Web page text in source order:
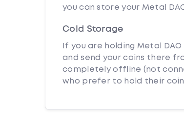
you can store your Metal
Cold Storage
If you are holding Metal
and send your coins there
completely offline (not
who prefer to hold their